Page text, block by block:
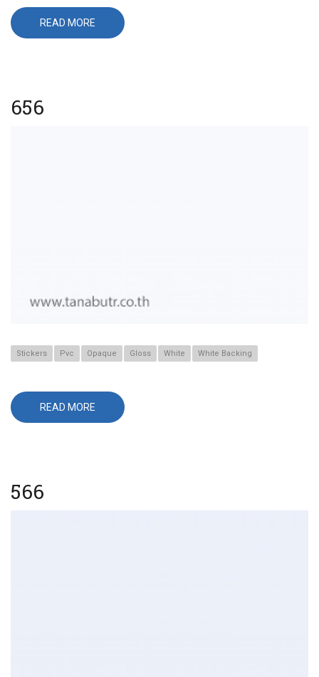
READ MORE ABOUT
656
Stickers Pvc Opaque Gloss White White Backing
READ MORE ABOUT
566